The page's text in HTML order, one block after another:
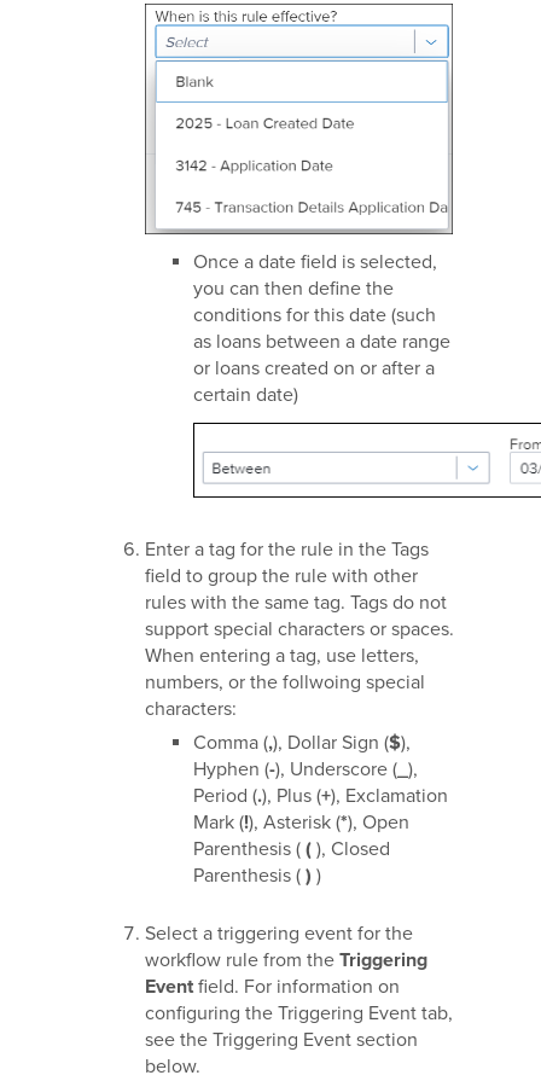
Once a date field is selected,
you can then define the
conditions for this date (such
as loans between a date range
or loans created on or after a
certain date)
Enter a tag for the rule in the Tags
field to group the rule with other
rules with the same tag. Tags do not
support special characters or spaces.
When entering a tag, use letters,
numbers, or the follwoing special
characters:
Comma (,), Dollar Sign ($),
Hyphen (-), Underscore (_),
Period (.), Plus (+), Exclamation
Mark (!), Asterisk (*), Open
Parenthesis ( ( ), Closed
Parenthesis ( ) )
Select a triggering event for the
workflow rule from the Triggering
Event field. For information on
configuring the Triggering Event tab,
see the Triggering Event section
below.